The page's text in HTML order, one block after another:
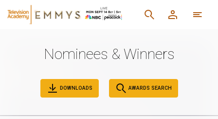
Nominees & Winners
DOWNLOADS AWARDS SEARCH